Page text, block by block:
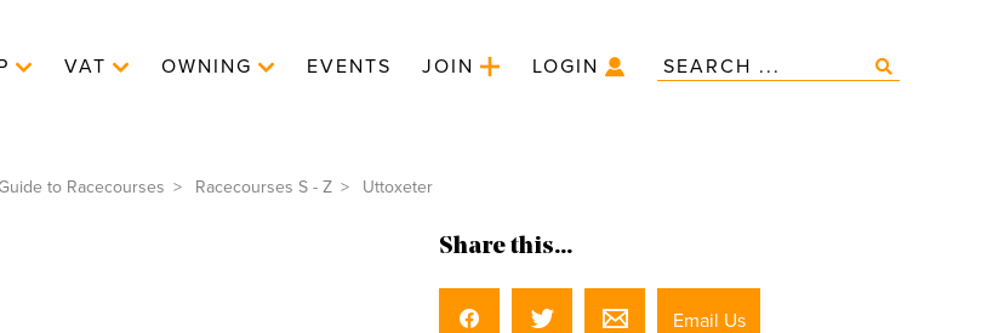
VAT OWNING EVENTS JOIN LOGIN
to Racecourses Racecourses S - Z Uttoxeter
Share this...
Email Us